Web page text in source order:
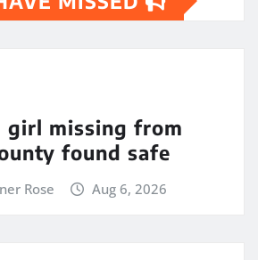
girl missing from
found safe
Rose Aug 6, 2026